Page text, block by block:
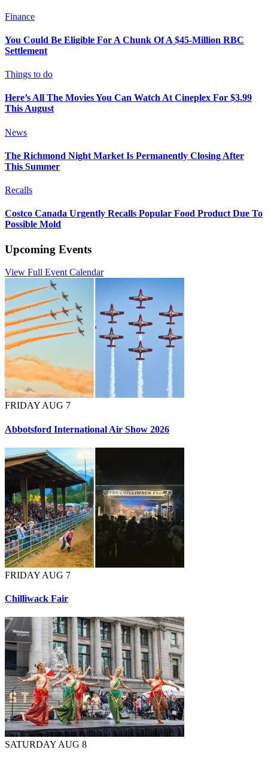
Finance
You Could Be Eligible For A Chunk Of A $45-Million RBC
Settlement
Things to do
Here’s All The Movies You Can Watch At Cineplex For $3.99
This August
News
The Richmond Night Market Is Permanently Closing After
This Summer
Recalls
Costco Canada Urgently Recalls Popular Food Product Due To
Possible Mold
Upcoming Events
View Full Event Calendar
FRIDAY AUG 7
Abbotsford International Air Show 2026
FRIDAY AUG 7
Chilliwack Fair
SATURDAY AUG 8